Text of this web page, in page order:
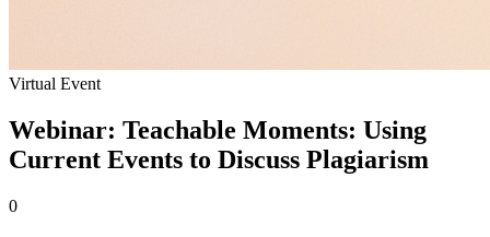
Virtual Event
Webinar: Teachable Moments: Using
Current Events to Discuss Plagiarism
0